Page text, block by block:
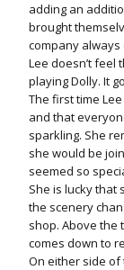
adding an
brought
company
Lee doesn’t feel
playing Dolly. It
The first time
and that
sparkling. She
she would be
seemed so
She is lucky that
the scenery
shop. Above the
comes down to
On either side of